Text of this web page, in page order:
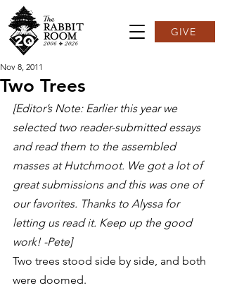
GIVE
Two Trees
Nov 8, 2011
[Editor’s Note: Earlier this year we
selected two reader-submitted essays
and read them to the assembled
masses at Hutchmoot. We got a lot of
great submissions and this was one of
our favorites. Thanks to Alyssa for
letting us read it. Keep up the good
work! -Pete]
Two trees stood side by side, and both
were doomed.